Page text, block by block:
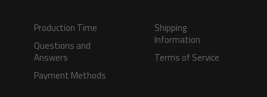
Production Time
Questions and
Answers
Payment Methods
Shipping
Information
Terms of Service